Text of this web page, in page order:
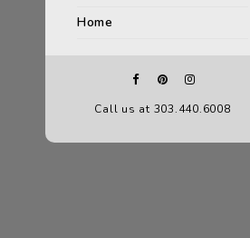
Home
Call us at 303.440.6008